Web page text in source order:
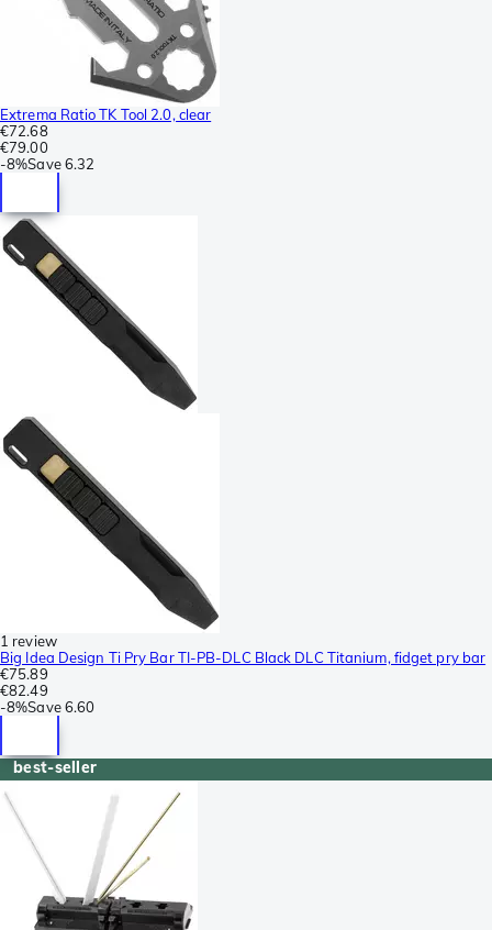
Extrema Ratio TK Tool 2.0, clear
€72.68
€79.00
-8%Save 6.32
1 review
Big Idea Design Ti Pry Bar TI-PB-DLC Black DLC Titanium, fidget pry bar
€75.89
€82.49
-8%Save 6.60
best-seller